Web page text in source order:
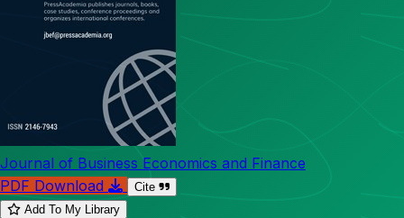
Journal of Business Economics and Finance
PDF Download
Cite
Add To My Library